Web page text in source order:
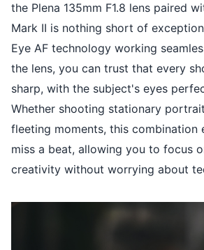
the Plena 135mm F1.8 lens paired
Mark II is nothing short of
Eye AF technology working
the lens, you can trust that every
sharp, with the subject's eyes
Whether shooting stationary
fleeting moments, this combination
miss a beat, allowing you to focus
creativity without worrying about